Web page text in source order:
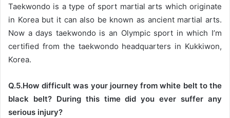
Taekwondo is a type of sport martial arts which originate
in Korea but it can also be known as ancient martial arts.
Now a days taekwondo is an Olympic sport in which I’m
certified from the taekwondo headquarters in Kukkiwon,
Korea.
Q.5.How difficult was your journey from white belt to the
black belt? During this time did you ever suffer any
serious injury?